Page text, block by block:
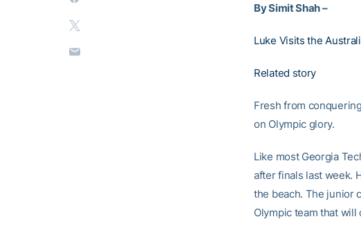
By Simit Shah –
Luke Visits the
Related story
Fresh from
on Olympic glory.
Like most Georgia
after finals last week.
the beach. The junior
Olympic team that will